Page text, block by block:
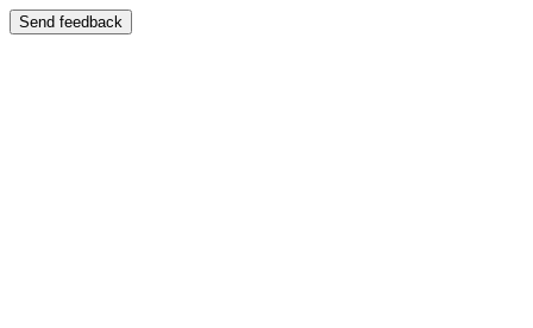
Send feedback